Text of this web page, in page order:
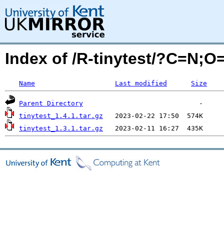
Index of /R-tinytest/
Name Last modified Size
Parent Directory
tinytest_1.4.1.tar.gz
tinytest_1.3.1.tar.gz